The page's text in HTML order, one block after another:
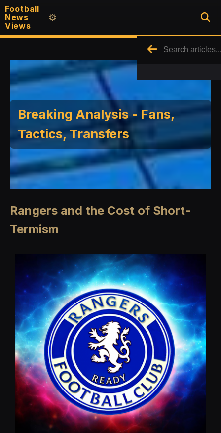
Football
News
Views
⚙️
Breaking Analysis - Fans,
Tactics, Transfers
Rangers and the Cost of Short-
Termism